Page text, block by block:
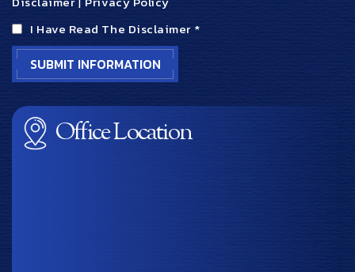
I Have Read The Disclaimer *
Office Location